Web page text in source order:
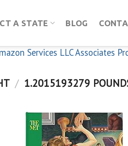
A STATE BLOG
Services LLC Associates
/ 1.2015193279